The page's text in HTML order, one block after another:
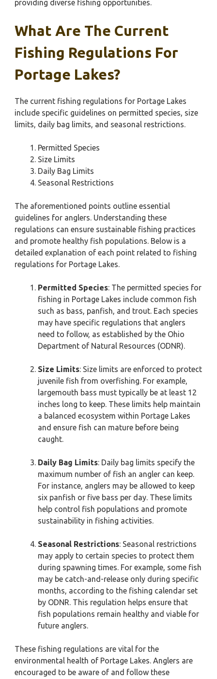
providing diverse fishing opportunities.
What Are The Current
Fishing Regulations For
Portage Lakes?
The current fishing regulations for Portage Lakes
include specific guidelines on permitted species, size
limits, daily bag limits, and seasonal restrictions.
Permitted Species
Size Limits
Daily Bag Limits
Seasonal Restrictions
The aforementioned points outline essential
guidelines for anglers. Understanding these
regulations can ensure sustainable fishing practices
and promote healthy fish populations. Below is a
detailed explanation of each point related to fishing
regulations for Portage Lakes.
Permitted Species: The permitted species for
fishing in Portage Lakes include common fish
such as bass, panfish, and trout. Each species
may have specific regulations that anglers
need to follow, as established by the Ohio
Department of Natural Resources (ODNR).
Size Limits: Size limits are enforced to protect
juvenile fish from overfishing. For example,
largemouth bass must typically be at least 12
inches long to keep. These limits help maintain
a balanced ecosystem within Portage Lakes
and ensure fish can mature before being
caught.
Daily Bag Limits: Daily bag limits specify the
maximum number of fish an angler can keep.
For instance, anglers may be allowed to keep
six panfish or five bass per day. These limits
help control fish populations and promote
sustainability in fishing activities.
Seasonal Restrictions: Seasonal restrictions
may apply to certain species to protect them
during spawning times. For example, some fish
may be catch-and-release only during specific
months, according to the fishing calendar set
by ODNR. This regulation helps ensure that
fish populations remain healthy and viable for
future anglers.
These fishing regulations are vital for the
environmental health of Portage Lakes. Anglers are
encouraged to be aware of and follow these